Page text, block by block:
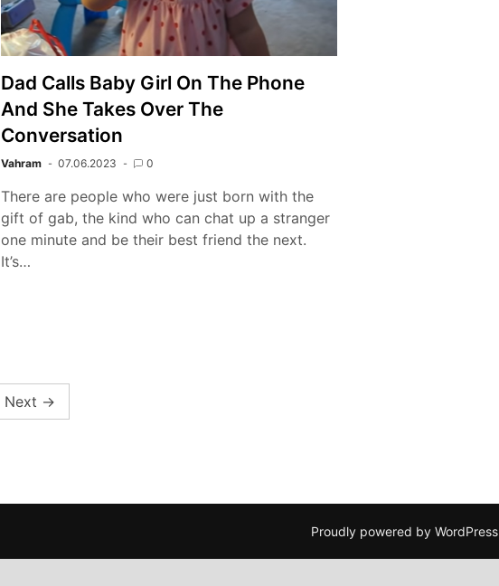
Dad Calls Baby Girl On The Phone
And She Takes Over The
Conversation
Vahram 07.06.2023 0
There are people who were just born with the
gift of gab, the kind who can chat up a stranger
one minute and be their best friend the next.
It’s…
Next →
Proudly powered by WordPress